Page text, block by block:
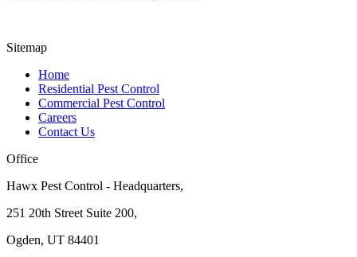
Sitemap
Home
Residential Pest Control
Commercial Pest Control
Careers
Contact Us
Office
Hawx Pest Control - Headquarters,
251 20th Street Suite 200,
Ogden, UT 84401